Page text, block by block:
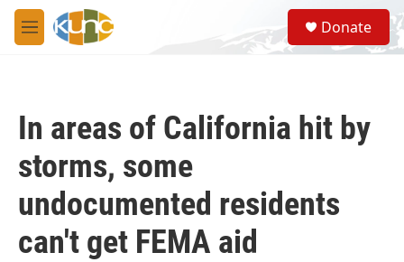
Skip to main content
M
e
S
e
a
Donate
In areas of California hit by
storms, some
undocumented residents
can't get FEMA aid